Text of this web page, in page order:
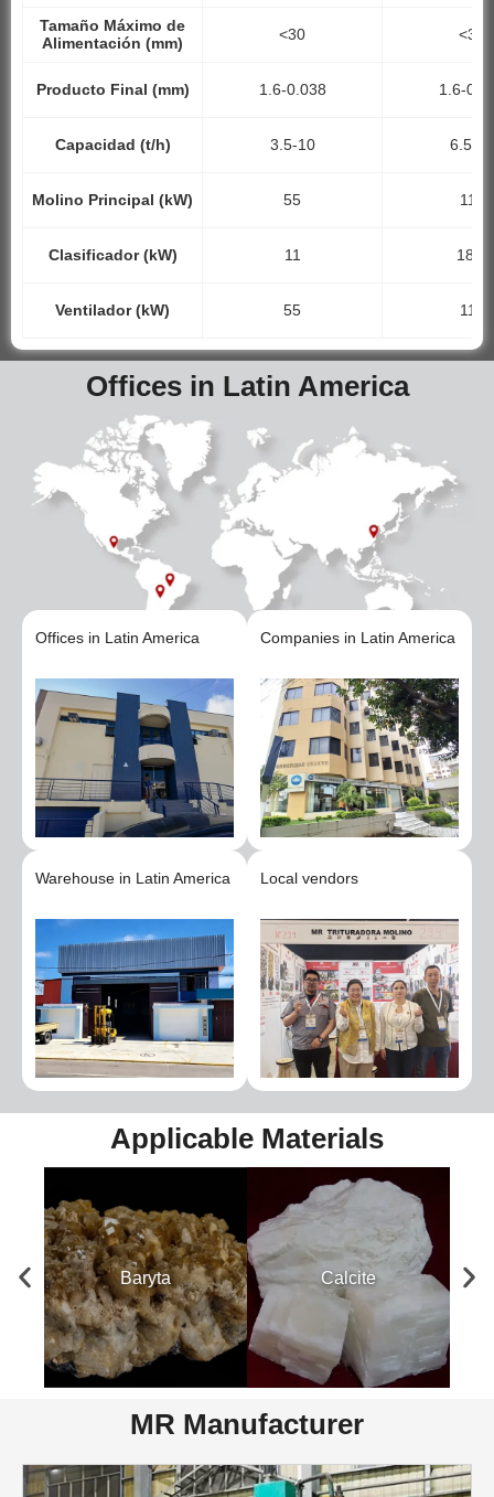
Tamaño Máximo de
Alimentación (mm)
<30 <35
Producto Final (mm) 1.6-0.038 1.6-
Capacidad (t/h) 3.5-10 6.5-15
Molino Principal (kW) 55 110
Clasificador (kW) 11 18.5
Ventilador (kW) 55 110
Offices in Latin America
Offices in Latin America Companies in Latin America
Warehouse in Latin America Local vendors
Applicable Materials
Baryta Calcite
MR Manufacturer